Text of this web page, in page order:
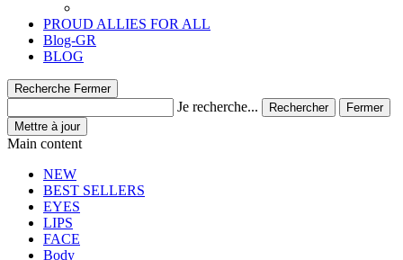
PROUD ALLIES FOR ALL
Blog-GR
BLOG
Recherche Fermer
Je recherche... Rechercher
Fermer
Mettre à jour
Main content
NEW
BEST SELLERS
EYES
LIPS
FACE
Body